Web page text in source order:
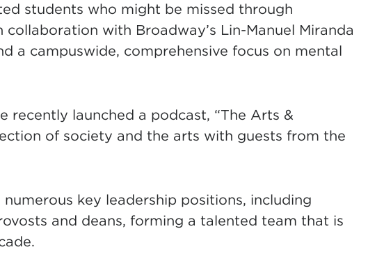
students who might be missed through
with Broadway’s Lin-Manuel Miranda
a campuswide, comprehensive focus on mental
recently launched a podcast, “The Arts &
of society and the arts with guests from the
key leadership positions, including
and deans, forming a talented team that is